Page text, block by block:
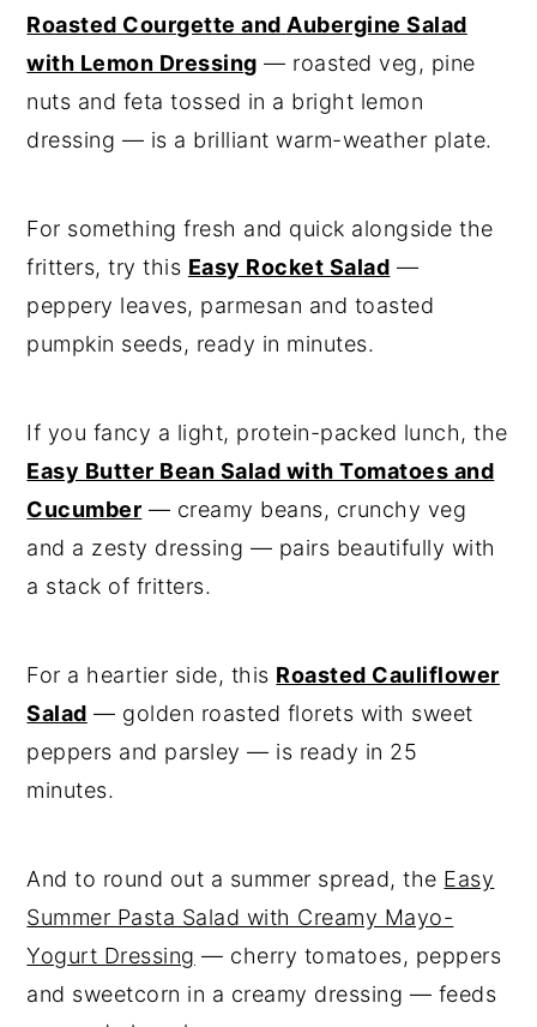
Roasted Courgette and Aubergine Salad
with Lemon Dressing — roasted veg, pine
nuts and feta tossed in a bright lemon
dressing — is a brilliant warm-weather plate.
For something fresh and quick alongside the
fritters, try this Easy Rocket Salad —
peppery leaves, parmesan and toasted
pumpkin seeds, ready in minutes.
If you fancy a light, protein-packed lunch, the
Easy Butter Bean Salad with Tomatoes and
Cucumber — creamy beans, crunchy veg
and a zesty dressing — pairs beautifully with
a stack of fritters.
For a heartier side, this Roasted Cauliflower
Salad — golden roasted florets with sweet
peppers and parsley — is ready in 25
minutes.
And to round out a summer spread, the Easy
Summer Pasta Salad with Creamy Mayo-
Yogurt Dressing — cherry tomatoes, peppers
and sweetcorn in a creamy dressing — feeds